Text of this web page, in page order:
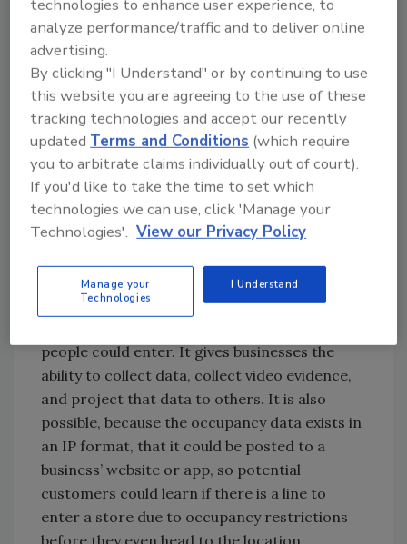
infrastructure to send a video stream to the
cloud; it simply sends the metadata.
A Wide Range of Applications
The advantage of using network video for
occupancy analytics is that it provides a
business with multiple uses. Beside counting
people, it can be simultaneously recording an
image, triggering a notification, and
monitor. This could show people that the
facility is at capacity and they should wait to
people could enter. It gives businesses the
ability to collect data, collect video evidence,
and project that data to others. It is also
possible, because the occupancy data exists in
an IP format, that it could be posted to a
business’ website or app, so potential
customers could learn if there is a line to
enter a store due to occupancy restrictions
technologies to enhance user experience, to
analyze performance/traffic and to deliver online
advertising.
By clicking "I Understand" or by continuing to use
this website you are agreeing to the use of these
tracking technologies and accept our recently
updatedTerms and Conditions (which require
you to arbitrate claims individually out of court).
If you'd like to take the time to set which
technologies we can use, click 'Manage your
Technologies'. View our Privacy Policy
Manage your
Technologies
I Understand